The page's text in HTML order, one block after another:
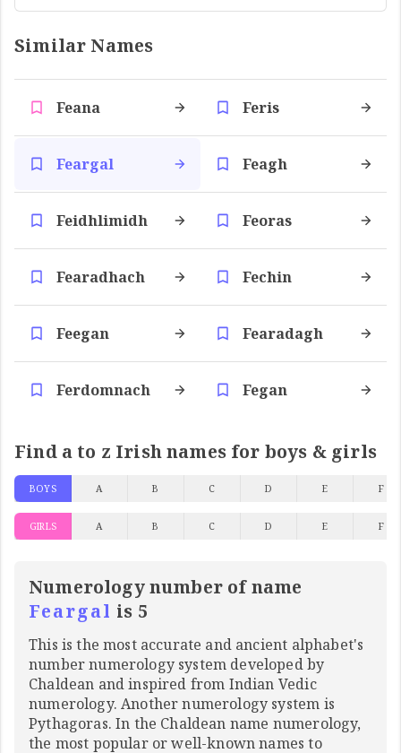
Similar Names
Feana Feris
Feargal Feagh
Feidhlimidh Feoras
Fearadhach Fechin
Feegan Fearadagh
Ferdomnach Fegan
Find a to z Irish names for boys & girls
BOYS A B C D E F
GIRLS A B C D E F
Numerology number of name
Feargal is 5
This is the most accurate and ancient alphabet's
number numerology system developed by
Chaldean and inspired from Indian Vedic
numerology. Another numerology system is
Pythagoras. In the Chaldean name numerology,
the most popular or well-known names to